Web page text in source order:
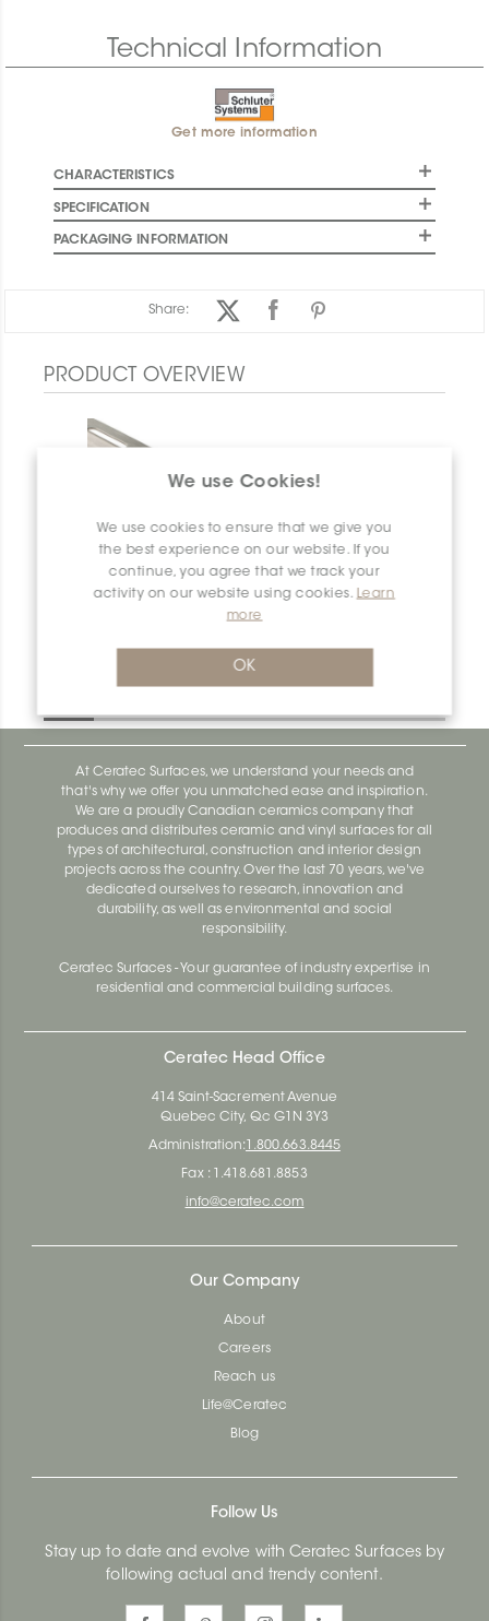
We use Cookies!
We use cookies to ensure that we give you
the best experience on our website. If you
continue, you agree that we track your
activity on our website using cookies.
Learn
more
OK
Technical Information
Get more information
CHARACTERISTICS
SPECIFICATION
PACKAGING INFORMATION
Share:
PRODUCT OVERVIEW
At Ceratec Surfaces, we understand your needs and
that's why we offer you unmatched ease and inspiration.
We are a proudly Canadian ceramics company that
produces and distributes ceramic and vinyl surfaces for all
types of architectural, construction and interior design
projects across the country. Over the last 70 years, we've
dedicated ourselves to research, innovation and
durability, as well as environmental and social
responsibility.
Ceratec Surfaces - Your guarantee of industry expertise in
residential and commercial building surfaces.
Ceratec Head Office
414 Saint-Sacrement Avenue
Quebec City, Qc G1N 3Y3
Administration: 1.800.663.8445
Fax : 1.418.681.8853
info@ceratec.com
Our Company
About
Careers
Reach us
Life@Ceratec
Blog
Follow Us
Stay up to date and evolve with Ceratec Surfaces by
following actual and trendy content.